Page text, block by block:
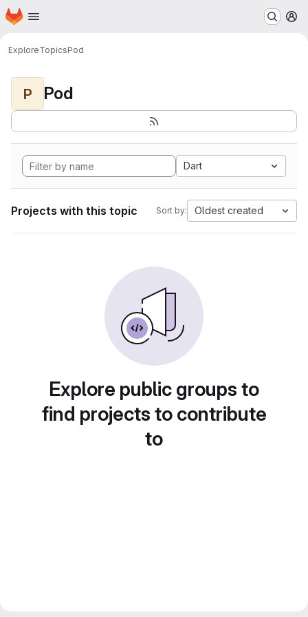
Skip to main content
Homepage
ExploreTopicsPod
P Pod
Dart
Projects with this topic Sort by: Oldest created
Explore public groups to
find projects to contribute
to